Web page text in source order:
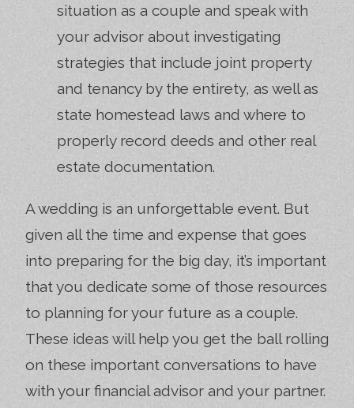
situation as a couple and speak with
your advisor about investigating
strategies that include joint property
and tenancy by the entirety, as well as
state homestead laws and where to
properly record deeds and other real
estate documentation.
A wedding is an unforgettable event. But
given all the time and expense that goes
into preparing for the big day, it’s important
that you dedicate some of those resources
to planning for your future as a couple.
These ideas will help you get the ball rolling
on these important conversations to have
with your financial advisor and your partner.